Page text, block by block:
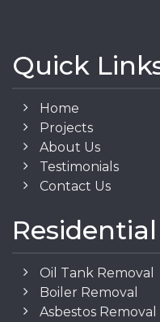
Quick
Home
Projects
About Us
Testimonials
Contact Us
Residential
Oil Tank Removal
Boiler Removal
Asbestos Removal